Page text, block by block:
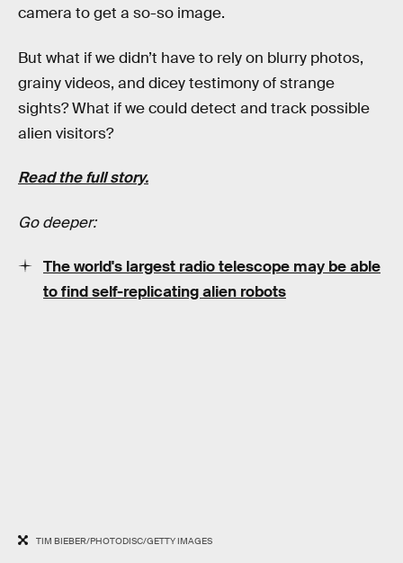
camera to get a so-so image.
But what if we didn’t have to rely on blurry photos,
grainy videos, and dicey testimony of strange
sights? What if we could detect and track possible
alien visitors?
Read the full story.
Go deeper:
The world's largest radio telescope may be able
to find self-replicating alien robots
TIM BIEBER/PHOTODISC/GETTY IMAGES